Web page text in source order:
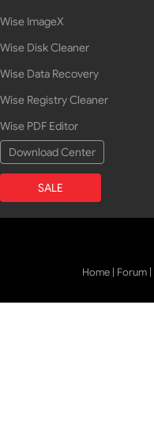
Wise ImageX
Wise Disk Cleaner
Wise Data Recovery
Wise Registry Cleaner
Wise PDF Editor
Download Center
SALE
Home | Forum |